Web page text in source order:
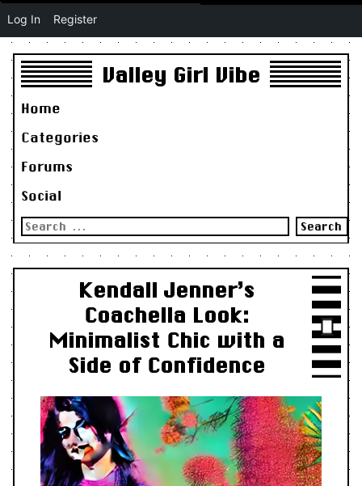
Valley Girl Vibe
Home
Categories
Forums
Social
Search
for:
Kendall Jenner’s
Coachella Look:
Minimalist Chic with a
Side of Confidence
Log In Register